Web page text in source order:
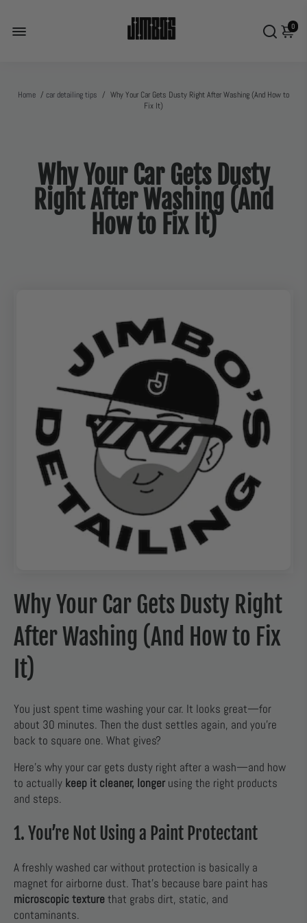
0
Home / car detailing tips / Why Your Car Gets Dusty Right After Washing (And How to
Fix It)
Why Your Car Gets Dusty
Right After Washing (And
How to Fix It)
Why Your Car Gets Dusty Right
After Washing (And How to Fix
It)
You just spent time washing your car. It looks great—for
about 30 minutes. Then the dust settles again, and you’re
back to square one. What gives?
Here’s why your car gets dusty right after a wash—and how
to actually keep it cleaner, longer using the right products
and steps.
1. You’re Not Using a Paint Protectant
A freshly washed car without protection is basically a
magnet for airborne dust. That’s because bare paint has
microscopic texturethat grabs dirt, static, and
contaminants.